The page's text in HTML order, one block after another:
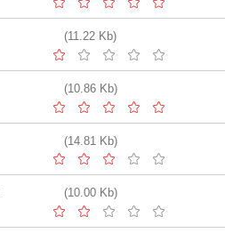
(11.22 Kb)
(10.86 Kb)
(14.81 Kb)
(10.00 Kb)